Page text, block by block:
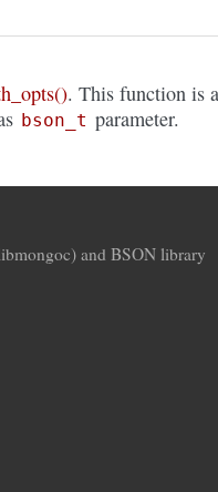
. This function is a
bson_t parameter.
and BSON library